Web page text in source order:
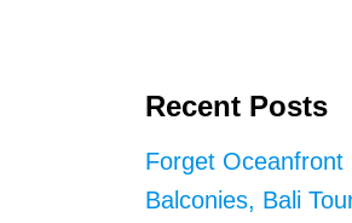
Recent Posts
Forget Oceanfront
Balconies, Bali